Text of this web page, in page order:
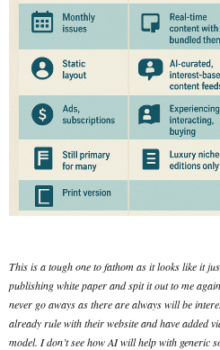
This is a tough one to fathom as it looks like it
publishing white paper and spit it out to me
never go aways as there are always will be
already rule with their website and have added
model. I don’t see how AI will help with generic